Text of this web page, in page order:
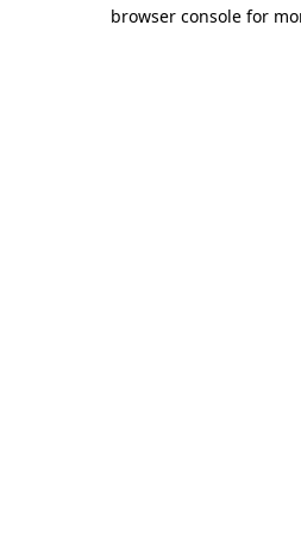
browser console for